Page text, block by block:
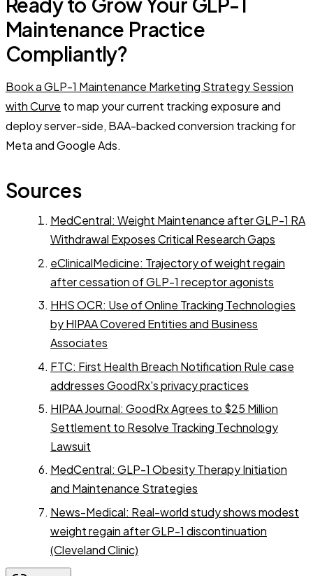
Maintenance Practice
Compliantly?
Book a GLP-1 Maintenance Marketing Strategy Session
with Curve to map your current tracking exposure and
deploy server-side, BAA-backed conversion tracking for
Meta and Google Ads.
Sources
MedCentral: Weight Maintenance after GLP-1 RA
Withdrawal Exposes Critical Research Gaps
eClinicalMedicine: Trajectory of weight regain
after cessation of GLP-1 receptor agonists
HHS OCR: Use of Online Tracking Technologies
by HIPAA Covered Entities and Business
Associates
FTC: First Health Breach Notification Rule case
addresses GoodRx's privacy practices
HIPAA Journal: GoodRx Agrees to $25 Million
Settlement to Resolve Tracking Technology
Lawsuit
MedCentral: GLP-1 Obesity Therapy Initiation
and Maintenance Strategies
News-Medical: Real-world study shows modest
weight regain after GLP-1 discontinuation
(Cleveland Clinic)